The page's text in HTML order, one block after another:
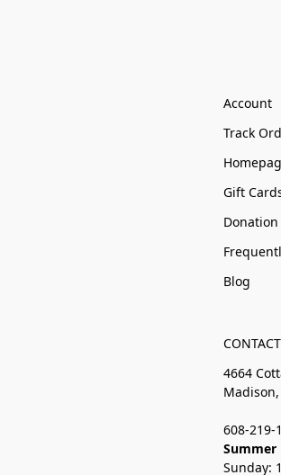
Account
Track
Gift
Blog
4664
608-219-
Summer
Sunday: